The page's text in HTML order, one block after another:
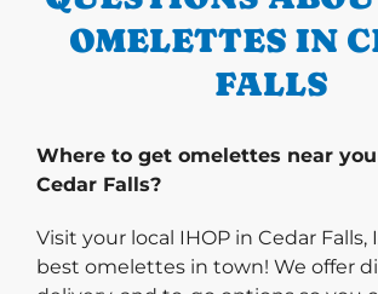
OMELETTES IN
FALLS
Where to get omelettes near
Cedar Falls?
Visit your local IHOP in Cedar Falls,
best omelettes in town! We offer